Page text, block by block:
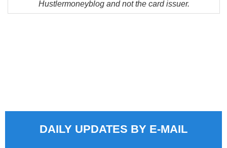
Hustlermoneyblog and not the card issuer.
DAILY UPDATES BY E-MAIL